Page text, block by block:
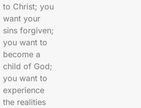
to Christ; you
want your
sins forgiven;
you want to
become a
child of God;
you want to
experience
the realities